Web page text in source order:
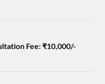
Fee: ₹10,000/-